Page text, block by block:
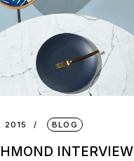
2015 BLOG
INTERVIEW